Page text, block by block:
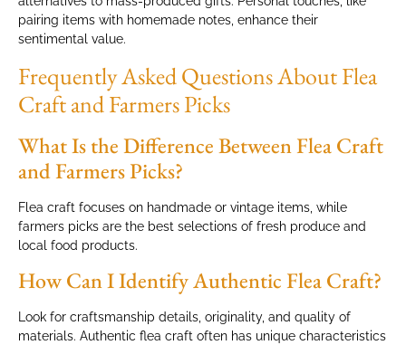
pairing items with homemade notes, enhance their
sentimental value.
Frequently Asked Questions About Flea
Craft and Farmers Picks
What Is the Difference Between Flea Craft
and Farmers Picks?
Flea craft focuses on handmade or vintage items, while
farmers picks are the best selections of fresh produce and
local food products.
How Can I Identify Authentic Flea Craft?
Look for craftsmanship details, originality, and quality of
materials. Authentic flea craft often has unique characteristics